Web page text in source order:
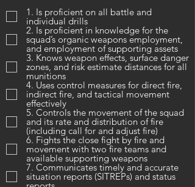
1. Is proficient on all battle and
individual drills
2. Is proficient in knowledge for the
squad’s organic weapons employment,
and employment of supporting assets
3. Knows weapon effects, surface danger
zones, and risk estimate distances for all
munitions
4. Uses control measures for direct fire,
indirect fire, and tactical movement
effectively
5. Controls the movement of the squad
and its rate and distribution of fire
(including call for and adjust fire)
6. Fights the close fight by fire and
movement with two fire teams and
available supporting weapons
7. Communicates timely and accurate
situation reports (SITREPs) and status